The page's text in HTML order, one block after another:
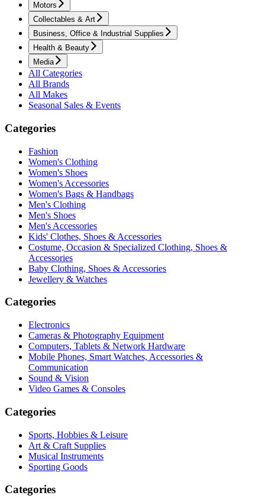
Motors
Collectables & Art
Business, Office & Industrial Supplies
Health & Beauty
Media
All Categories
All Brands
All Makes
Seasonal Sales & Events
Categories
Fashion
Women's Clothing
Women's Shoes
Women's Accessories
Women's Bags & Handbags
Men's Clothing
Men's Shoes
Men's Accessories
Kids' Clothes, Shoes & Accessories
Costume, Occasion & Specialized Clothing, Shoes &
Accessories
Baby Clothing, Shoes & Accessories
Jewellery & Watches
Categories
Electronics
Cameras & Photography Equipment
Computers, Tablets & Network Hardware
Mobile Phones, Smart Watches, Accessories &
Communication
Sound & Vision
Video Games & Consoles
Categories
Sports, Hobbies & Leisure
Art & Craft Supplies
Musical Instruments
Sporting Goods
Categories